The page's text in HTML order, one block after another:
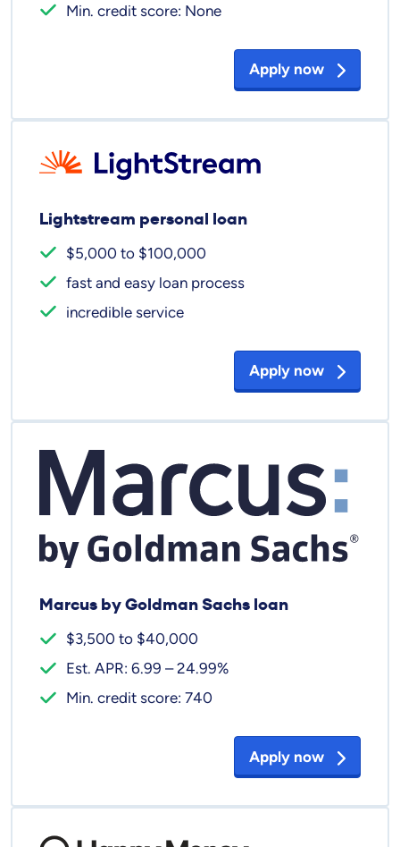
Min. credit score: None
Apply now
Lightstream personal loan
$5,000 to $100,000
fast and easy loan process
incredible service
Apply now
Marcus by Goldman Sachs loan
$3,500 to $40,000
Est. APR: 6.99 – 24.99%
Min. credit score: 740
Apply now